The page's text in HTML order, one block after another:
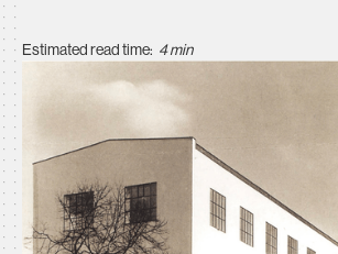
Estimated read time: 4 min